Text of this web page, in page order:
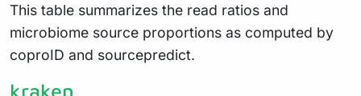
This table summarizes the read ratios and
microbiome source proportions as computed by
coproID and sourcepredict.
kraken